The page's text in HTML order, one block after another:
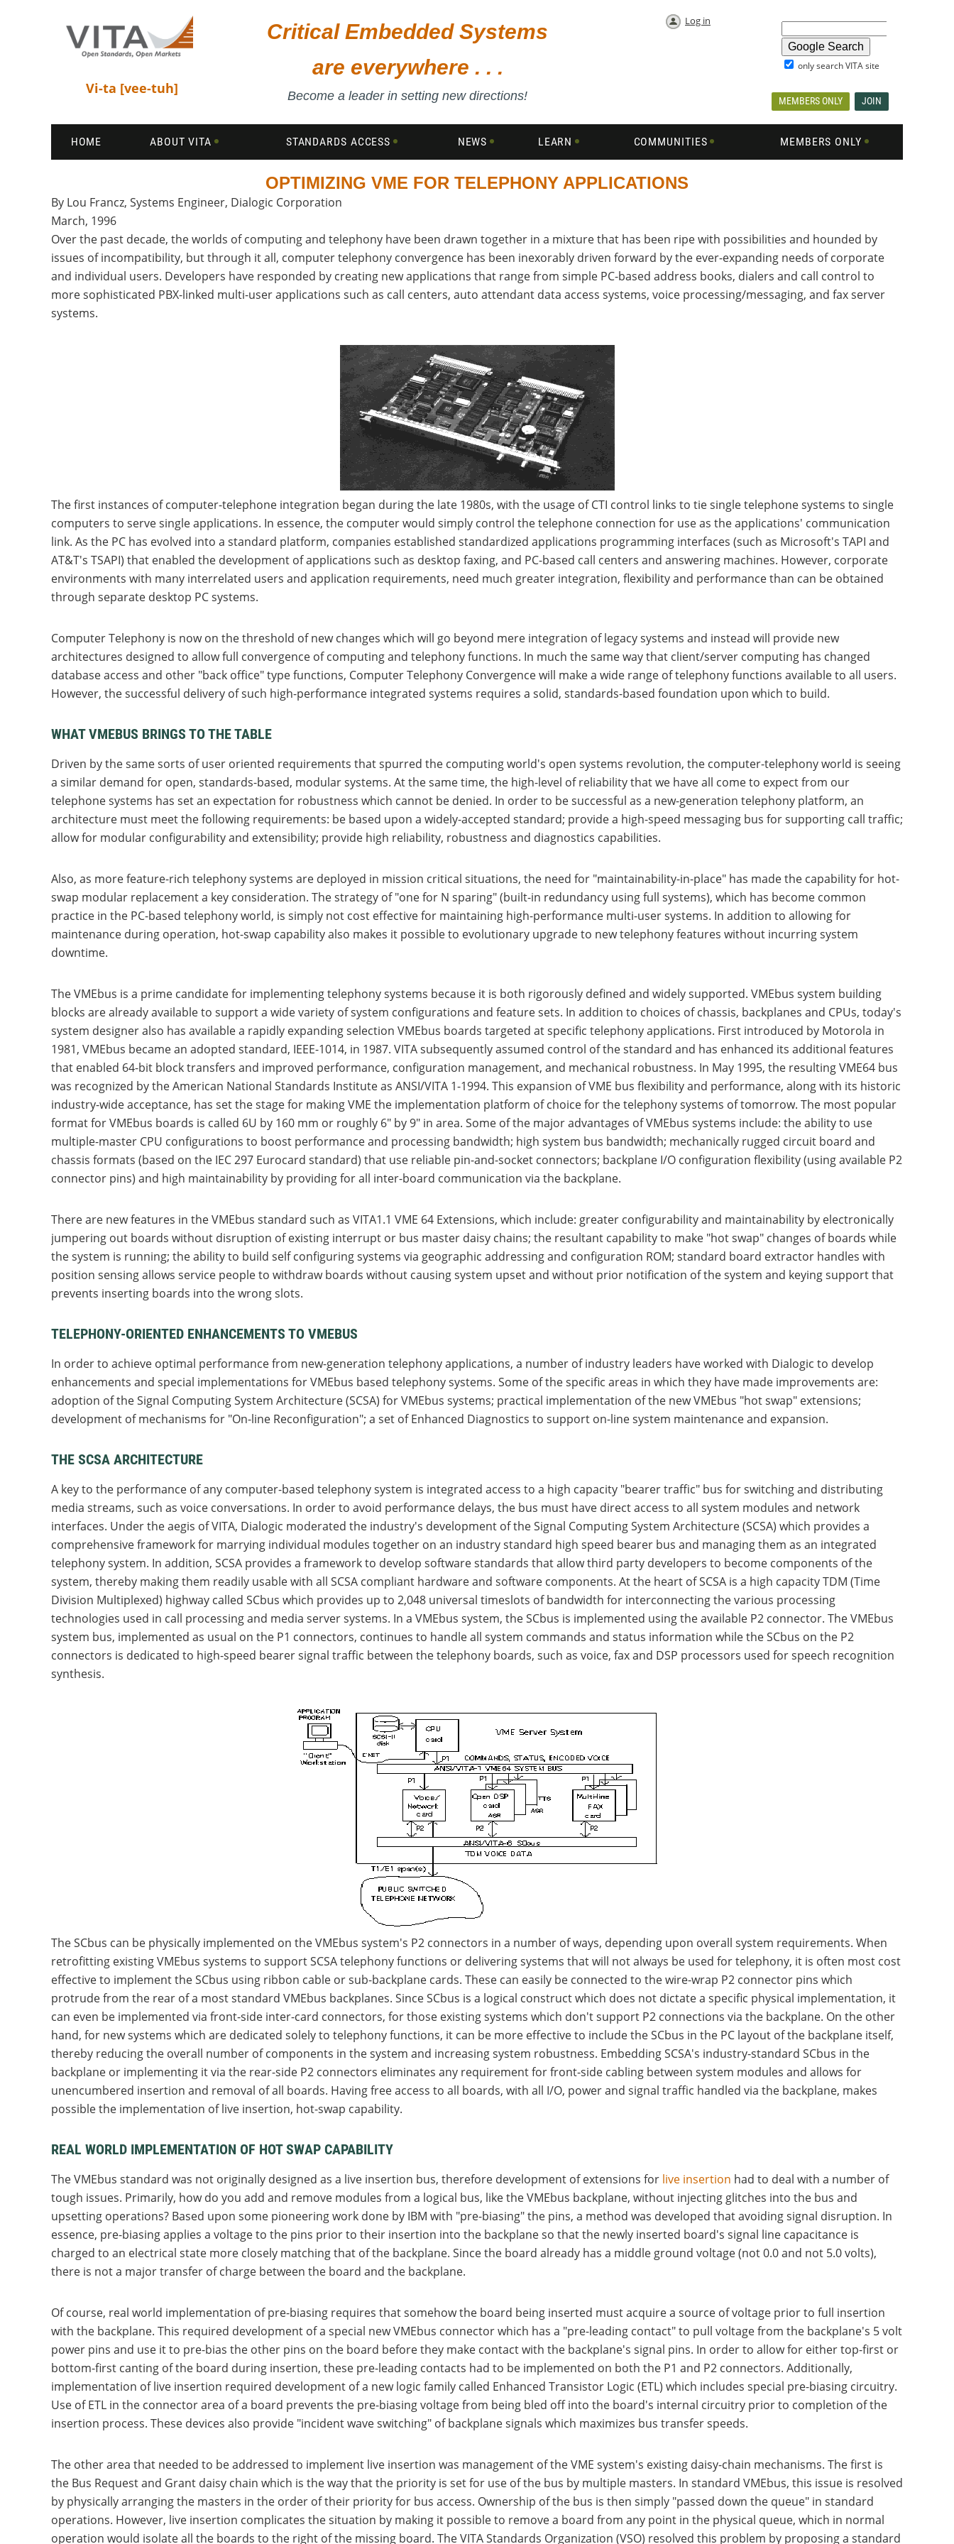
Vi-ta [vee-tuh]
Critical Embedded Systems
are everywhere . . .
Become a leader in setting new directions!
Log in
only search VITA site
MEMBERS ONLY JOIN
HOME ABOUT VITA STANDARDS ACCESS NEWS LEARN COMMUNITIES MEMBERS ONLY
OPTIMIZING VME FOR TELEPHONY APPLICATIONS
By Lou Francz, Systems Engineer, Dialogic Corporation
March, 1996
Over the past decade, the worlds of computing and telephony have been drawn together in a mixture that has been ripe with possibilities and hounded by
issues of incompatibility, but through it all, computer telephony convergence has been inexorably driven forward by the ever-expanding needs of corporate
and individual users. Developers have responded by creating new applications that range from simple PC-based address books, dialers and call control to
more sophisticated PBX-linked multi-user applications such as call centers, auto attendant data access systems, voice processing/messaging, and fax server
systems.
The first instances of computer-telephone integration began during the late 1980s, with the usage of CTI control links to tie single telephone systems to single
computers to serve single applications. In essence, the computer would simply control the telephone connection for use as the applications' communication
link. As the PC has evolved into a standard platform, companies established standardized applications programming interfaces (such as Microsoft's TAPI and
AT&T's TSAPI) that enabled the development of applications such as desktop faxing, and PC-based call centers and answering machines. However, corporate
environments with many interrelated users and application requirements, need much greater integration, flexibility and performance than can be obtained
through separate desktop PC systems.
Computer Telephony is now on the threshold of new changes which will go beyond mere integration of legacy systems and instead will provide new
architectures designed to allow full convergence of computing and telephony functions. In much the same way that client/server computing has changed
database access and other "back office" type functions, Computer Telephony Convergence will make a wide range of telephony functions available to all users.
However, the successful delivery of such high-performance integrated systems requires a solid, standards-based foundation upon which to build.
WHAT VMEBUS BRINGS TO THE TABLE
Driven by the same sorts of user oriented requirements that spurred the computing world's open systems revolution, the computer-telephony world is seeing
a similar demand for open, standards-based, modular systems. At the same time, the high-level of reliability that we have all come to expect from our
telephone systems has set an expectation for robustness which cannot be denied. In order to be successful as a new-generation telephony platform, an
architecture must meet the following requirements: be based upon a widely-accepted standard; provide a high-speed messaging bus for supporting call traffic;
allow for modular configurability and extensibility; provide high reliability, robustness and diagnostics capabilities.
Also, as more feature-rich telephony systems are deployed in mission critical situations, the need for "maintainability-in-place" has made the capability for hot-
swap modular replacement a key consideration. The strategy of "one for N sparing" (built-in redundancy using full systems), which has become common
practice in the PC-based telephony world, is simply not cost effective for maintaining high-performance multi-user systems. In addition to allowing for
maintenance during operation, hot-swap capability also makes it possible to evolutionary upgrade to new telephony features without incurring system
downtime.
The VMEbus is a prime candidate for implementing telephony systems because it is both rigorously defined and widely supported. VMEbus system building
blocks are already available to support a wide variety of system configurations and feature sets. In addition to choices of chassis, backplanes and CPUs, today's
system designer also has available a rapidly expanding selection VMEbus boards targeted at specific telephony applications. First introduced by Motorola in
1981, VMEbus became an adopted standard, IEEE-1014, in 1987. VITA subsequently assumed control of the standard and has enhanced its additional features
that enabled 64-bit block transfers and improved performance, configuration management, and mechanical robustness. In May 1995, the resulting VME64 bus
was recognized by the American National Standards Institute as ANSI/VITA 1-1994. This expansion of VME bus flexibility and performance, along with its historic
industry-wide acceptance, has set the stage for making VME the implementation platform of choice for the telephony systems of tomorrow. The most popular
format for VMEbus boards is called 6U by 160 mm or roughly 6" by 9" in area. Some of the major advantages of VMEbus systems include: the ability to use
multiple-master CPU configurations to boost performance and processing bandwidth; high system bus bandwidth; mechanically rugged circuit board and
chassis formats (based on the IEC 297 Eurocard standard) that use reliable pin-and-socket connectors; backplane I/O configuration flexibility (using available P2
connector pins) and high maintainability by providing for all inter-board communication via the backplane.
There are new features in the VMEbus standard such as VITA1.1 VME 64 Extensions, which include: greater configurability and maintainability by electronically
jumpering out boards without disruption of existing interrupt or bus master daisy chains; the resultant capability to make "hot swap" changes of boards while
the system is running; the ability to build self configuring systems via geographic addressing and configuration ROM; standard board extractor handles with
position sensing allows service people to withdraw boards without causing system upset and without prior notification of the system and keying support that
prevents inserting boards into the wrong slots.
TELEPHONY-ORIENTED ENHANCEMENTS TO VMEBUS
In order to achieve optimal performance from new-generation telephony applications, a number of industry leaders have worked with Dialogic to develop
enhancements and special implementations for VMEbus based telephony systems. Some of the specific areas in which they have made improvements are:
adoption of the Signal Computing System Architecture (SCSA) for VMEbus systems; practical implementation of the new VMEbus "hot swap" extensions;
development of mechanisms for "On-line Reconfiguration"; a set of Enhanced Diagnostics to support on-line system maintenance and expansion.
THE SCSA ARCHITECTURE
A key to the performance of any computer-based telephony system is integrated access to a high capacity "bearer traffic" bus for switching and distributing
media streams, such as voice conversations. In order to avoid performance delays, the bus must have direct access to all system modules and network
interfaces. Under the aegis of VITA, Dialogic moderated the industry's development of the Signal Computing System Architecture (SCSA) which provides a
comprehensive framework for marrying individual modules together on an industry standard high speed bearer bus and managing them as an integrated
telephony system. In addition, SCSA provides a framework to develop software standards that allow third party developers to become components of the
system, thereby making them readily usable with all SCSA compliant hardware and software components. At the heart of SCSA is a high capacity TDM (Time
Division Multiplexed) highway called SCbus which provides up to 2,048 universal timeslots of bandwidth for interconnecting the various processing
technologies used in call processing and media server systems. In a VMEbus system, the SCbus is implemented using the available P2 connector. The VMEbus
system bus, implemented as usual on the P1 connectors, continues to handle all system commands and status information while the SCbus on the P2
connectors is dedicated to high-speed bearer signal traffic between the telephony boards, such as voice, fax and DSP processors used for speech recognition
synthesis.
The SCbus can be physically implemented on the VMEbus system's P2 connectors in a number of ways, depending upon overall system requirements. When
retrofitting existing VMEbus systems to support SCSA telephony functions or delivering systems that will not always be used for telephony, it is often most cost
effective to implement the SCbus using ribbon cable or sub-backplane cards. These can easily be connected to the wire-wrap P2 connector pins which
protrude from the rear of a most standard VMEbus backplanes. Since SCbus is a logical construct which does not dictate a specific physical implementation, it
can even be implemented via front-side inter-card connectors, for those existing systems which don't support P2 connections via the backplane. On the other
hand, for new systems which are dedicated solely to telephony functions, it can be more effective to include the SCbus in the PC layout of the backplane itself,
thereby reducing the overall number of components in the system and increasing system robustness. Embedding SCSA's industry-standard SCbus in the
backplane or implementing it via the rear-side P2 connectors eliminates any requirement for front-side cabling between system modules and allows for
unencumbered insertion and removal of all boards. Having free access to all boards, with all I/O, power and signal traffic handled via the backplane, makes
possible the implementation of live insertion, hot-swap capability.
REAL WORLD IMPLEMENTATION OF HOT SWAP CAPABILITY
The VMEbus standard was not originally designed as a live insertion bus, therefore development of extensions for live insertion had to deal with a number of
tough issues. Primarily, how do you add and remove modules from a logical bus, like the VMEbus backplane, without injecting glitches into the bus and
upsetting operations? Based upon some pioneering work done by IBM with "pre-biasing" the pins, a method was developed that avoiding signal disruption. In
essence, pre-biasing applies a voltage to the pins prior to their insertion into the backplane so that the newly inserted board's signal line capacitance is
charged to an electrical state more closely matching that of the backplane. Since the board already has a middle ground voltage (not 0.0 and not 5.0 volts),
there is not a major transfer of charge between the board and the backplane.
Of course, real world implementation of pre-biasing requires that somehow the board being inserted must acquire a source of voltage prior to full insertion
with the backplane. This required development of a special new VMEbus connector which has a "pre-leading contact" to pull voltage from the backplane's 5 volt
power pins and use it to pre-bias the other pins on the board before they make contact with the backplane's signal pins. In order to allow for either top-first or
bottom-first canting of the board during insertion, these pre-leading contacts had to be implemented on both the P1 and P2 connectors. Additionally,
implementation of live insertion required development of a new logic family called Enhanced Transistor Logic (ETL) which includes special pre-biasing circuitry.
Use of ETL in the connector area of a board prevents the pre-biasing voltage from being bled off into the board's internal circuitry prior to completion of the
insertion process. These devices also provide "incident wave switching" of backplane signals which maximizes bus transfer speeds.
The other area that needed to be addressed to implement live insertion was management of the VME system's existing daisy-chain mechanisms. The first is
the Bus Request and Grant daisy chain which is the way that the priority is set for use of the bus by multiple masters. In standard VMEbus, this issue is resolved
by physically arranging the masters in the order of their priority for bus access. Ownership of the bus is then simply "passed down the queue" in standard
operations. However, live insertion complicates the situation by making it possible to remove a board from any point in the physical queue, which in normal
operation would isolate all the boards to the right of the missing board. The VITA Standards Organization (VSO) resolved this problem by proposing a standard